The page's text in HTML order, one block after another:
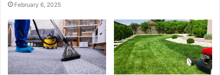
February 6, 2025